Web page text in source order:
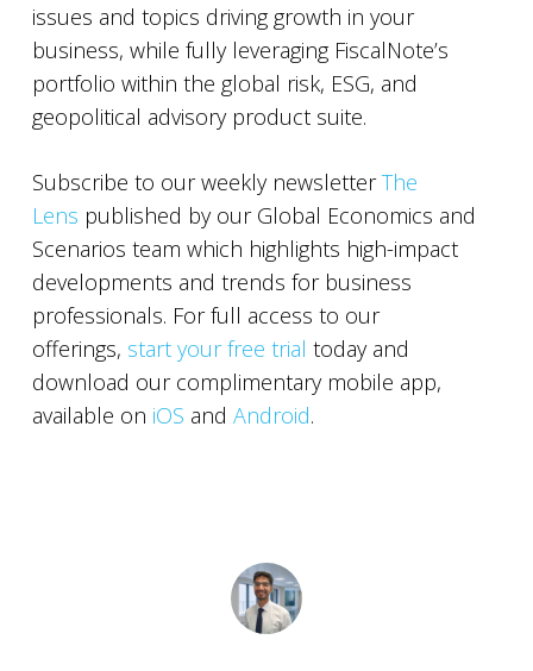
issues and topics driving growth in your
business, while fully leveraging FiscalNote’s
portfolio within the global risk, ESG, and
geopolitical advisory product suite.
Subscribe to our weekly newsletterThe
Lens published by our Global Economics and
Scenarios team which highlights high-impact
developments and trends for business
professionals. For full access to our
offerings, start your free trial today and
download our complimentary mobile app,
available on iOS and Android.